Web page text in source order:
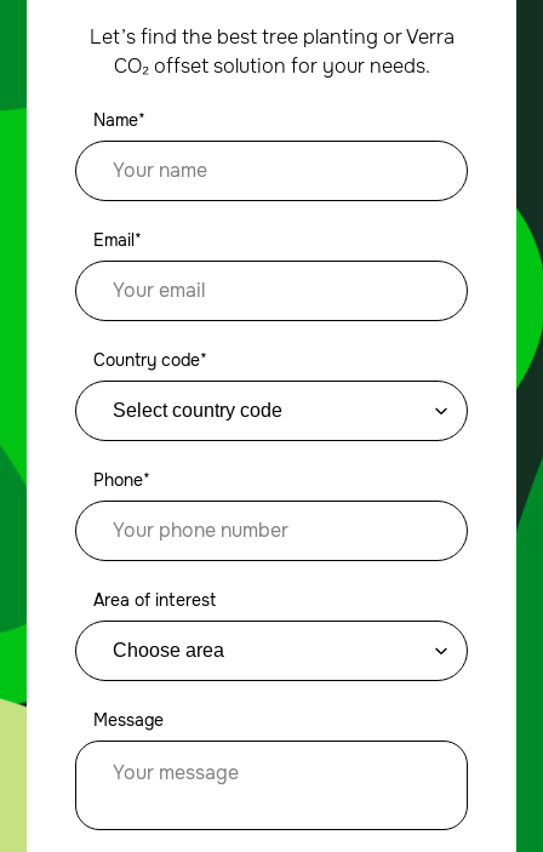
Let’s find the best tree planting or Verra
CO₂ offset solution for your needs.
Name*
Email*
Country code*
Phone*
Area of interest
Message